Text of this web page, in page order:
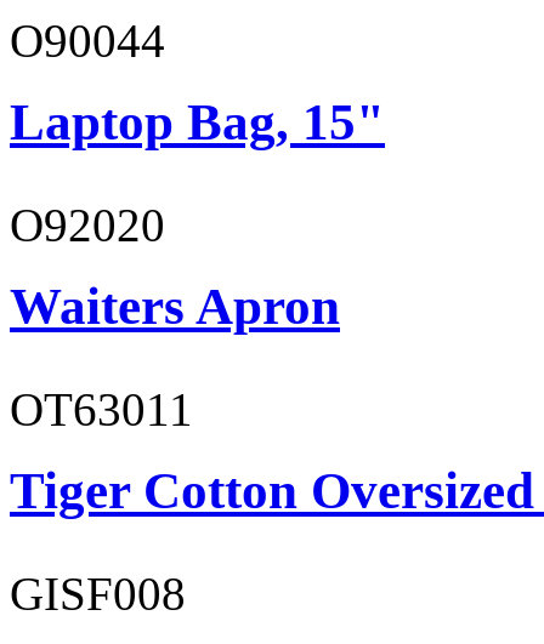
O90044
Laptop Bag, 15"
O92020
Waiters Apron
OT63011
Tiger Cotton
GISF008